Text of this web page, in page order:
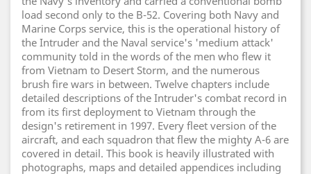
load second only to the B-52. Covering both Navy and
Marine Corps service, this is the operational history of
the Intruder and the Naval service's 'medium attack'
community told in the words of the men who flew it
from Vietnam to Desert Storm, and the numerous
brush fire wars in between. Twelve chapters include
detailed descriptions of the Intruder's combat record in
from its first deployment to Vietnam through the
design's retirement in 1997. Every fleet version of the
aircraft, and each squadron that flew the mighty A-6 are
covered in detail. This book is heavily illustrated with
photographs, maps and detailed appendices including